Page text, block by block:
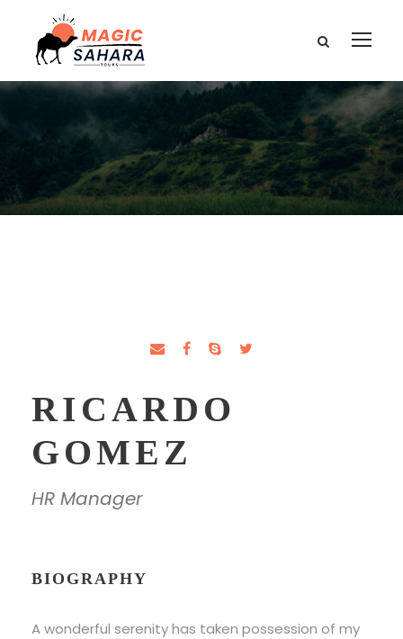
RICARDO
GOMEZ
HR Manager
BIOGRAPHY
A wonderful serenity has taken possession of my